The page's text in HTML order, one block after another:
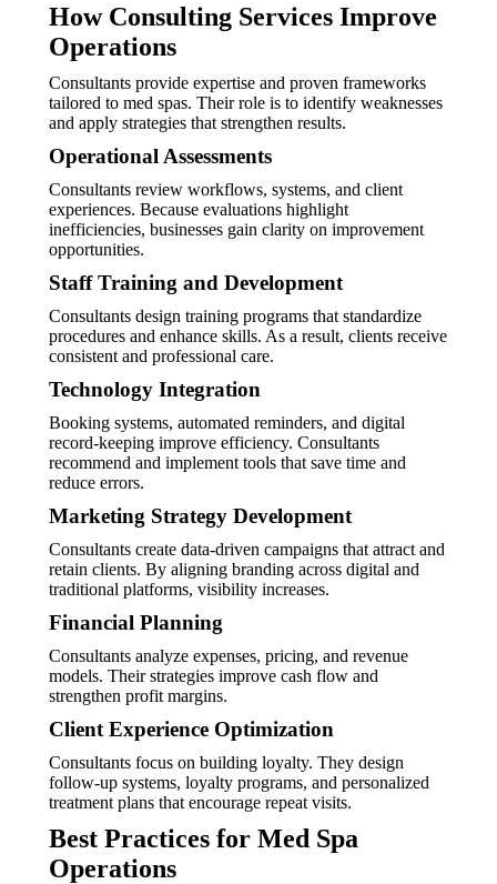
How Consulting Services Improve
Operations
Consultants provide expertise and proven frameworks
tailored to med spas. Their role is to identify weaknesses
and apply strategies that strengthen results.
Operational Assessments
Consultants review workflows, systems, and client
experiences. Because evaluations highlight
inefficiencies, businesses gain clarity on improvement
opportunities.
Staff Training and Development
Consultants design training programs that standardize
procedures and enhance skills. As a result, clients receive
consistent and professional care.
Technology Integration
Booking systems, automated reminders, and digital
record-keeping improve efficiency. Consultants
recommend and implement tools that save time and
reduce errors.
Marketing Strategy Development
Consultants create data-driven campaigns that attract and
retain clients. By aligning branding across digital and
traditional platforms, visibility increases.
Financial Planning
Consultants analyze expenses, pricing, and revenue
models. Their strategies improve cash flow and
strengthen profit margins.
Client Experience Optimization
Consultants focus on building loyalty. They design
follow-up systems, loyalty programs, and personalized
treatment plans that encourage repeat visits.
Best Practices for Med Spa
Operations